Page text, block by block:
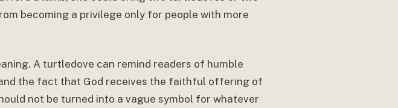
becoming a privilege only for people with more
A turtledove can remind readers of humble
the fact that God receives the faithful offering of
not be turned into a vague symbol for whatever